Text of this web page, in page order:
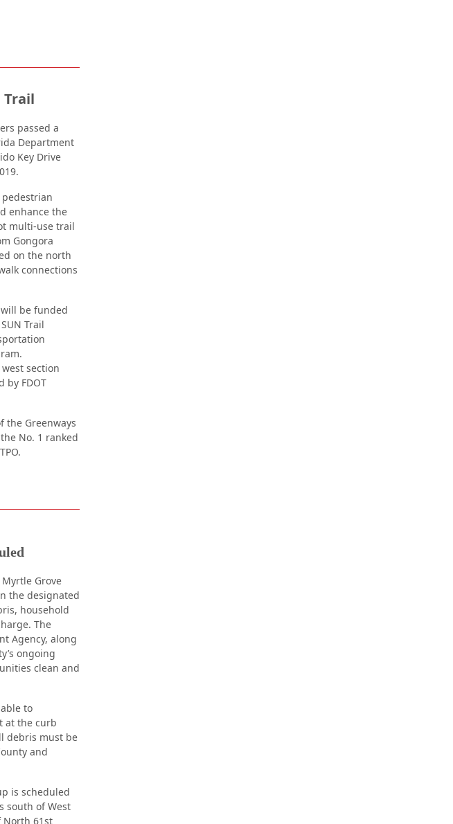
Trail
passed a
Department
Key Drive
enhance the
multi-use trail
Gongora
on the north
connections
be funded
Trail
section
by FDOT
the Greenways
No. 1 ranked
Grove
the designated
household
The
Agency, along
ongoing
clean and
to
at the curb
debris must be
and
is scheduled
south of West
North 61st